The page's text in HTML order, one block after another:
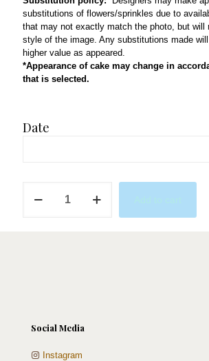
substitutions of flowers/sprinkles due to
that may not exactly match the photo, but will
style of the image. Any substitutions made
higher value as appeared.
*Appearance of cake may change in
that is selected.
Date
Ride
Social Media
Instagram